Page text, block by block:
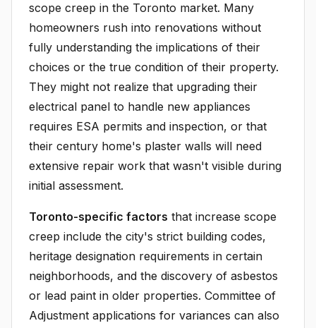
scope creep in the Toronto market. Many
homeowners rush into renovations without
fully understanding the implications of their
choices or the true condition of their property.
They might not realize that upgrading their
electrical panel to handle new appliances
requires ESA permits and inspection, or that
their century home's plaster walls will need
extensive repair work that wasn't visible during
initial assessment.
Toronto-specific factors that increase scope
creep include the city's strict building codes,
heritage designation requirements in certain
neighborhoods, and the discovery of asbestos
or lead paint in older properties. Committee of
Adjustment applications for variances can also